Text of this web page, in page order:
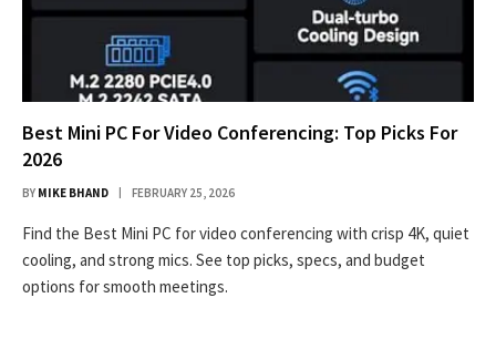
Best Mini PC For Video Conferencing: Top Picks For
2026
BY MIKE BHAND FEBRUARY 25, 2026
Find the Best Mini PC for video conferencing with crisp 4K, quiet
cooling, and strong mics. See top picks, specs, and budget
options for smooth meetings.